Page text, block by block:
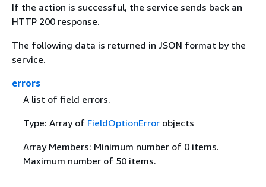
If the action is successful, the service sends back an
HTTP 200 response.
The following data is returned in JSON format by the
service.
errors
A list of field errors.
Type: Array of FieldOptionErrorobjects
Array Members: Minimum number of 0 items.
Maximum number of 50 items.